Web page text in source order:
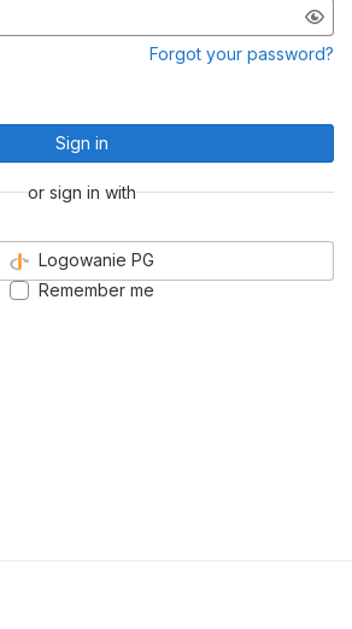
Forgot your password?
Sign in
or sign in with
Logowanie PG
Remember me